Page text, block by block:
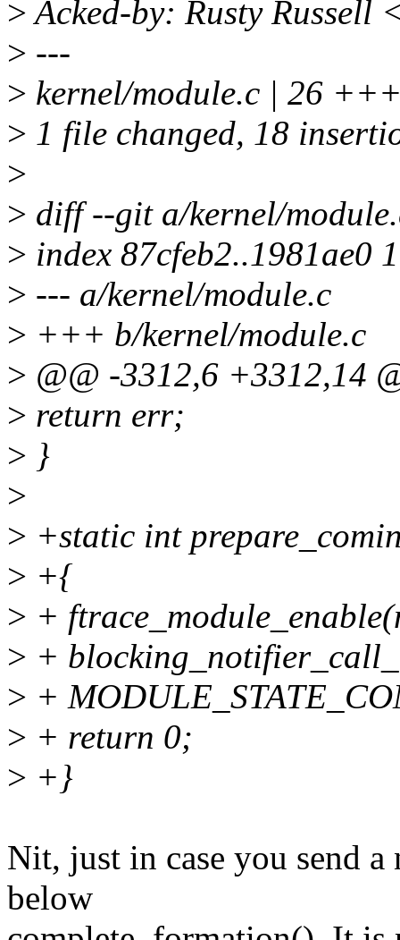
>Acked-by: Rusty Russell
> ---
> kernel/module.c | 26
> 1 file changed, 18
>
> diff --git a/kernel/
> index 87cfeb2..1981ae0
> --- a/kernel/module.c
> +++ b/kernel/module.c
> @@ -3312,6 +3312,14
> return err;
> }
>
> +static int
> +{
> +
> +
> +
> + return 0;
> +}
Nit, just in case you send a
below